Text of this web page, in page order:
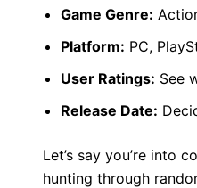
Game Genre:
Platform: PC,
User Ratings: See
Release Date:
Let’s say you’re into
hunting through